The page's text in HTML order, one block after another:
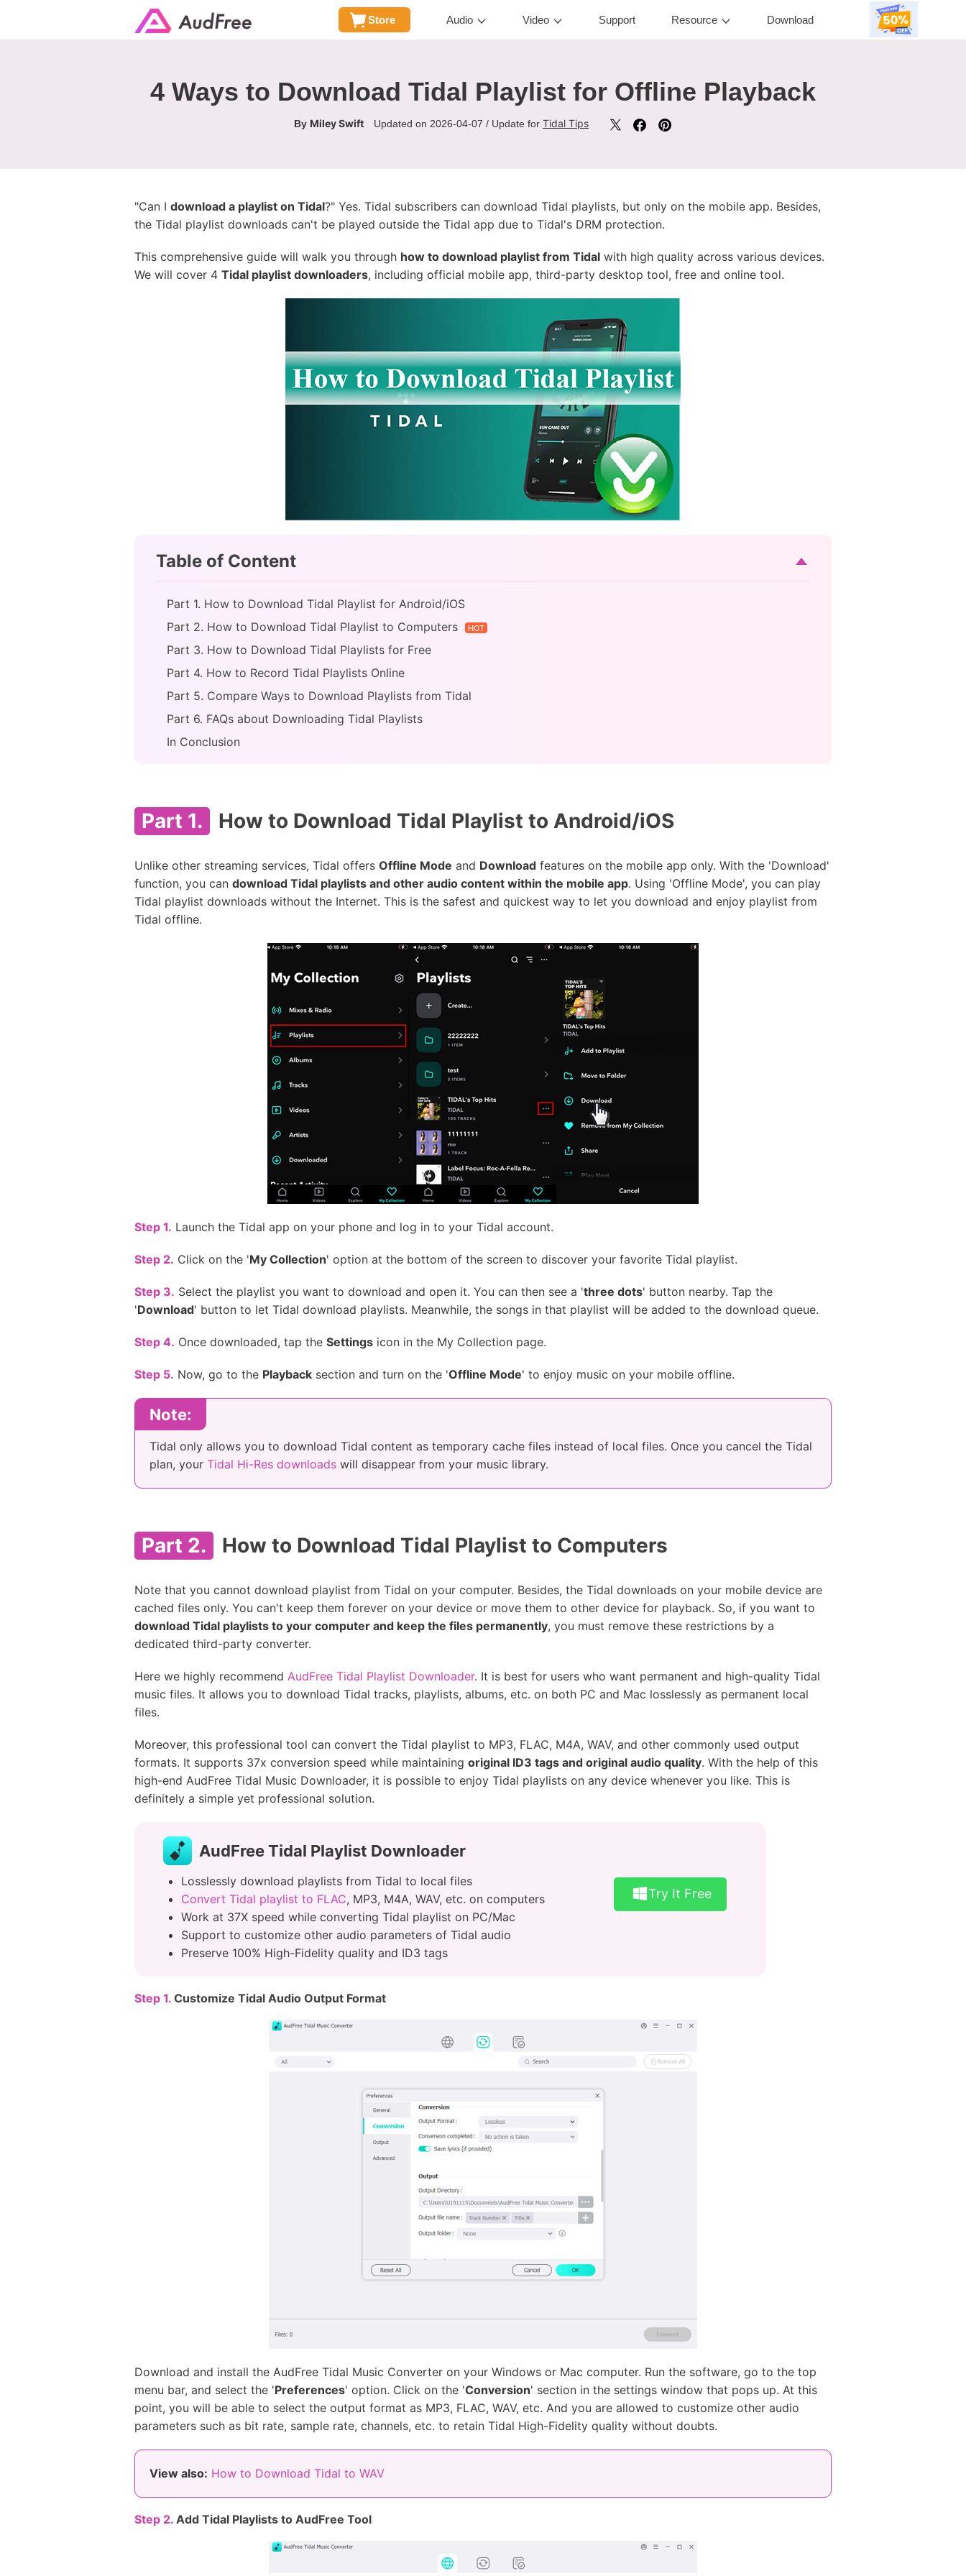
Store Audio Video Support Resource Download
4 Ways to Download Tidal Playlist for Offline Playback
By Miley Swift Updated on 2026-04-07 / Update for Tidal Tips
"Can I download a playlist on Tidal?" Yes. Tidal subscribers can download Tidal playlists, but only on the mobile app. Besides,
the Tidal playlist downloads can't be played outside the Tidal app due to Tidal's DRM protection.
This comprehensive guide will walk you through how to download playlist from Tidal with high quality across various devices.
We will cover 4 Tidal playlist downloaders, including official mobile app, third-party desktop tool, free and online tool.
Table of Content
Part 1. How to Download Tidal Playlist for Android/iOS
Part 2. How to Download Tidal Playlist to Computers
HOT
Part 3. How to Download Tidal Playlists for Free
Part 4. How to Record Tidal Playlists Online
Part 5. Compare Ways to Download Playlists from Tidal
Part 6. FAQs about Downloading Tidal Playlists
In Conclusion
Part 1. How to Download Tidal Playlist to Android/iOS
Unlike other streaming services, Tidal offers Offline Mode and Download features on the mobile app only. With the 'Download'
function, you can download Tidal playlists and other audio content within the mobile app. Using 'Offline Mode', you can play
Tidal playlist downloads without the Internet. This is the safest and quickest way to let you download and enjoy playlist from
Tidal offline.
Step 1. Launch the Tidal app on your phone and log in to your Tidal account.
Step 2. Click on the 'My Collection' option at the bottom of the screen to discover your favorite Tidal playlist.
Step 3. Select the playlist you want to download and open it. You can then see a 'three dots' button nearby. Tap the
'Download' button to let Tidal download playlists. Meanwhile, the songs in that playlist will be added to the download queue.
Step 4. Once downloaded, tap the Settings icon in the My Collection page.
Step 5. Now, go to the Playback section and turn on the 'Offline Mode' to enjoy music on your mobile offline.
Note:
Tidal only allows you to download Tidal content as temporary cache files instead of local files. Once you cancel the Tidal
plan, your Tidal Hi-Res downloads will disappear from your music library.
Part 2. How to Download Tidal Playlist to Computers
Note that you cannot download playlist from Tidal on your computer. Besides, the Tidal downloads on your mobile device are
cached files only. You can't keep them forever on your device or move them to other device for playback. So, if you want to
download Tidal playlists to your computer and keep the files permanently, you must remove these restrictions by a
dedicated third-party converter.
Here we highly recommend AudFree Tidal Playlist Downloader. It is best for users who want permanent and high-quality Tidal
music files. It allows you to download Tidal tracks, playlists, albums, etc. on both PC and Mac losslessly as permanent local
files.
Moreover, this professional tool can convert the Tidal playlist to MP3, FLAC, M4A, WAV, and other commonly used output
formats. It supports 37x conversion speed while maintaining original ID3 tags and original audio quality. With the help of this
high-end AudFree Tidal Music Downloader, it is possible to enjoy Tidal playlists on any device whenever you like. This is
definitely a simple yet professional solution.
AudFree Tidal Playlist Downloader
Losslessly download playlists from Tidal to local files
Convert Tidal playlist to FLAC, MP3, M4A, WAV, etc. on computers
Work at 37X speed while converting Tidal playlist on PC/Mac
Support to customize other audio parameters of Tidal audio
Preserve 100% High-Fidelity quality and ID3 tags
Try It Free
Step 1. Customize Tidal Audio Output Format
Download and install the AudFree Tidal Music Converter on your Windows or Mac computer. Run the software, go to the top
menu bar, and select the 'Preferences' option. Click on the 'Conversion' section in the settings window that pops up. At this
point, you will be able to select the output format as MP3, FLAC, WAV, etc. And you are allowed to customize other audio
parameters such as bit rate, sample rate, channels, etc. to retain Tidal High-Fidelity quality without doubts.
View also: How to Download Tidal to WAV
Step 2. Add Tidal Playlists to AudFree Tool